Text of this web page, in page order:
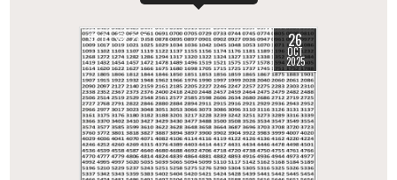
0 287 26
OCT
2025